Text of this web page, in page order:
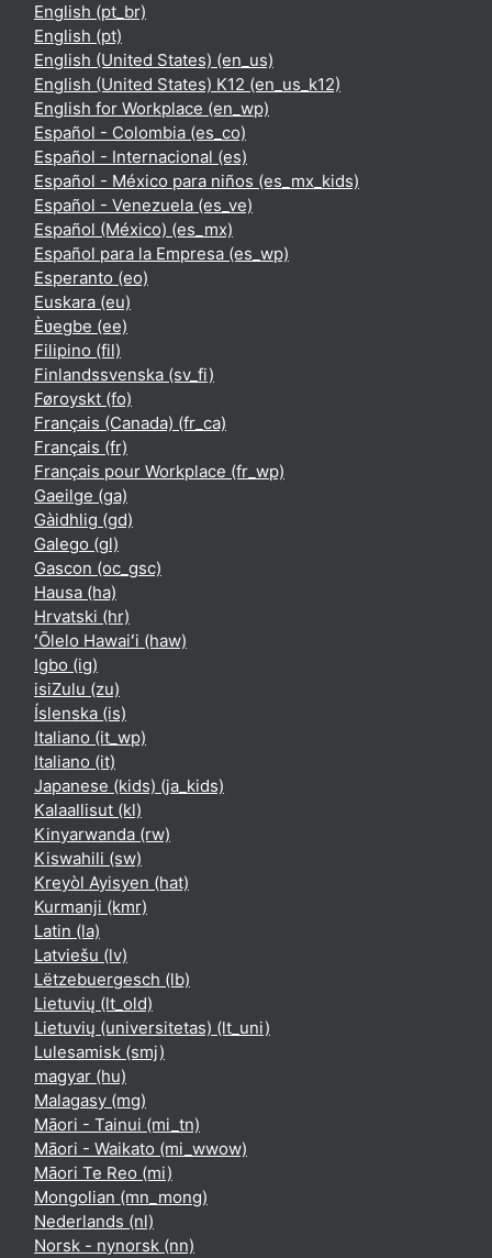
English ‎(pt_br)‎
English ‎(pt)‎
English (United States) ‎(en_us)‎
English (United States) K12 ‎(en_us_k12)‎
English for Workplace ‎(en_wp)‎
Español - Colombia ‎(es_co)‎
Español - Internacional ‎(es)‎
Español - México para niños ‎(es_mx_kids)‎
Español - Venezuela ‎(es_ve)‎
Español (México) ‎(es_mx)‎
Español para la Empresa ‎(es_wp)‎
Esperanto ‎(eo)‎
Euskara ‎(eu)‎
Èʋegbe ‎(ee)‎
Filipino ‎(fil)‎
Finlandssvenska ‎(sv_fi)‎
Føroyskt ‎(fo)‎
Français (Canada) ‎(fr_ca)‎
Français ‎(fr)‎
Français pour Workplace ‎(fr_wp)‎
Gaeilge ‎(ga)‎
Gàidhlig ‎(gd)‎
Galego ‎(gl)‎
Gascon ‎(oc_gsc)‎
Hausa ‎(ha)‎
Hrvatski ‎(hr)‎
ʻŌlelo Hawaiʻi ‎(haw)‎
Igbo ‎(ig)‎
isiZulu ‎(zu)‎
Íslenska ‎(is)‎
Italiano ‎(it_wp)‎
Italiano ‎(it)‎
Japanese (kids) ‎(ja_kids)‎
Kalaallisut ‎(kl)‎
Kinyarwanda ‎(rw)‎
Kiswahili ‎(sw)‎
Kreyòl Ayisyen ‎(hat)‎
Kurmanji ‎(kmr)‎
Latin ‎(la)‎
Latviešu ‎(lv)‎
Lëtzebuergesch ‎(lb)‎
Lietuvių ‎(lt_old)‎
Lietuvių (universitetas) ‎(lt_uni)‎
Lulesamisk ‎(smj)‎
magyar ‎(hu)‎
Malagasy ‎(mg)‎
Māori - Tainui ‎(mi_tn)‎
Māori - Waikato ‎(mi_wwow)‎
Māori Te Reo ‎(mi)‎
Mongolian ‎(mn_mong)‎
Nederlands ‎(nl)‎
Norsk - nynorsk ‎(nn)‎